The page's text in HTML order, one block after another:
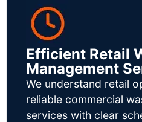
Efficient Retail
Management
We understand retail
reliable commercial
services with clear